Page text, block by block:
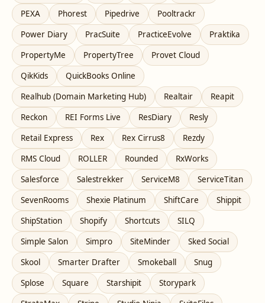
PEXA
Phorest Pipedrive
Pooltrackr
Power Diary
PracSuite PracticeEvolve
Praktika
PropertyMe
PropertyTree
Provet Cloud
QikKids
QuickBooks Online
Realhub (Domain Marketing Hub)
Realtair
Reapit
Reckon
REI Forms Live ResDiary
Resly
Retail Express
Rex Rex Cirrus8
Rezdy
RMS Cloud
ROLLER Rounded
RxWorks
Salesforce
Salestrekker ServiceM8
ServiceTitan
SevenRooms
Shexie Platinum ShiftCare
Shippit
ShipStation
Shopify Shortcuts
SILQ
Simple Salon
Simpro SiteMinder
Sked Social
Skool
Smarter Drafter Smokeball
Snug
Splose
Square Starshipit
Storypark